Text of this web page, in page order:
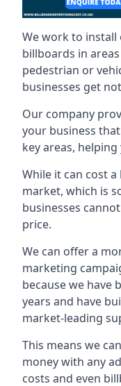
We work to
billboards in
pedestrian or
businesses get
Our company
your business
key areas,
While it can cost
market, which is
businesses
price.
We can offer a
marketing
because we have
years and have
market-leading
This means we
money with any
costs and even